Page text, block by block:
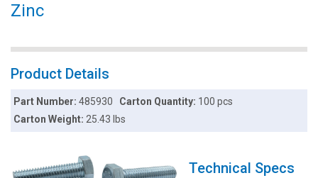
Zinc
Product Details
Part Number:485930 Carton Quantity: 100 pcs
Carton Weight:25.43 lbs
Technical Specs